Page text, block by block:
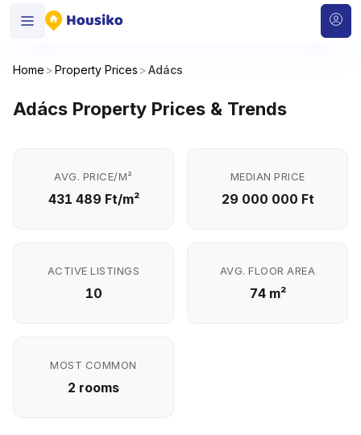
Home >Property Prices >Adács
Adács Property Prices & Trends
AVG. PRICE/M²
431 489 Ft/m²
MEDIAN PRICE
29 000 000 Ft
ACTIVE LISTINGS
10
AVG. FLOOR AREA
74 m²
MOST COMMON
2 rooms